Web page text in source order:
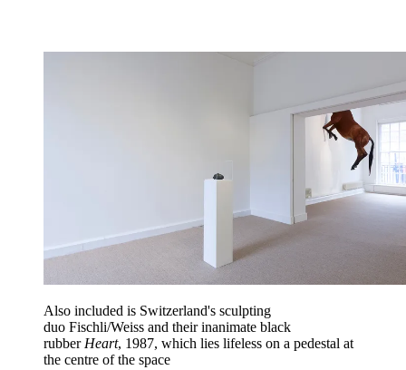
Also included is Switzerland's sculpting
duo Fischli/Weiss and their inanimate black
rubber Heart, 1987, which lies lifeless on a pedestal at
the centre of the space